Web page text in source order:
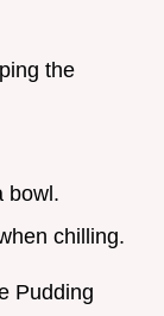
the
bowl.
chilling.
Pudding